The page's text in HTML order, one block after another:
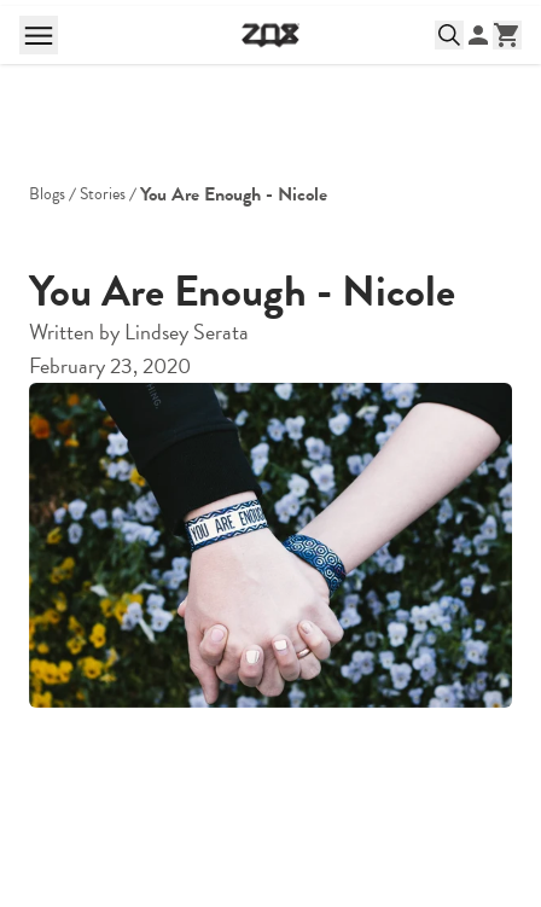
Blogs Stories You Are Enough - Nicole
You Are Enough - Nicole
Written byLindsey Serata
February 23, 2020